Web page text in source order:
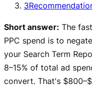
3
Short answer: The
PPC spend is to
your Search Term
8–15% of total ad
convert. That's